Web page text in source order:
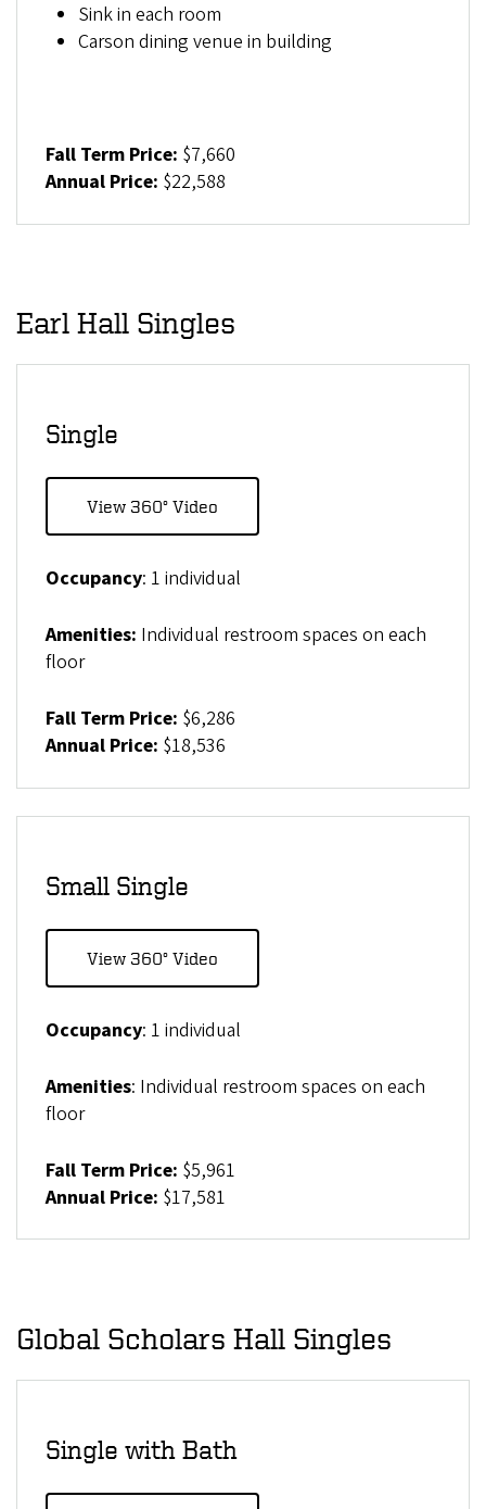
Sink in each room
Carson dining venue in building
Fall Term Price: $7,660
Annual Price: $22,588
Earl Hall Singles
Single
View 360° Video
Occupancy: 1 individual
Amenities: Individual restroom spaces on each
floor
Fall Term Price: $6,286
Annual Price: $18,536
Small Single
View 360° Video
Occupancy: 1 individual
Amenities: Individual restroom spaces on each
floor
Fall Term Price: $5,961
Annual Price: $17,581
Global Scholars Hall Singles
Single with Bath